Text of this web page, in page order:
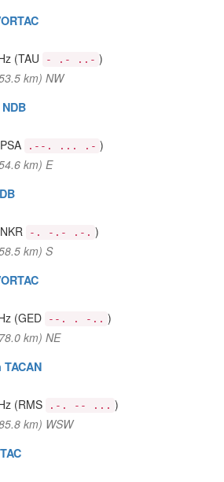
(TAU - .- ..- )
km) NW
.--. ... .- )
km) E
-. -.- .-. )
km) S
(GED --. . -.. )
km) NE
(RMS .-. -- ... )
km) WSW